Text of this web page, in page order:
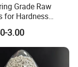
Grade Raw
for Hardness
High Strength
TPU
3.00